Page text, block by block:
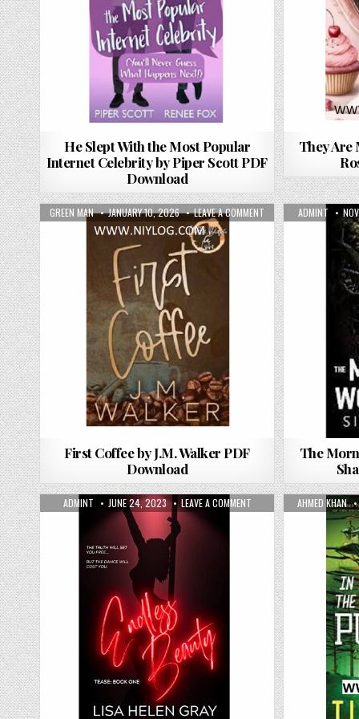
He Slept With the Most Popular
Internet Celebrity by Piper Scott PDF
Download
They Are
AUTHOR:
GREEN MAN PUBLISHED DATE:
JANUARY 10, 2026 LEAVE A COMMENT ON FIRST COFFEE BY
First Coffee by J.M. Walker PDF
Download
AUTHOR:
ADMINT
The
AUTHOR:
ADMINT PUBLISHED DATE:
JUNE 24, 2023 LEAVE A COMMENTON ENDLESS BEAUTY BY
AUTHOR:
AHMED KHAN